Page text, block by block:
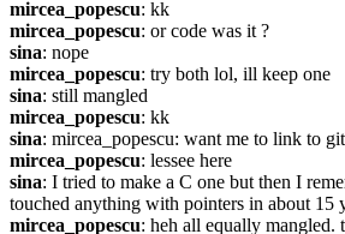
mircea_popescu: kk
mircea_popescu: or code was it ?
sina: nope
mircea_popescu: try both lol, ill keep one
sina: still mangled
mircea_popescu: kk
sina: mircea_popescu: want me to link to
mircea_popescu: lessee here
sina: I tried to make a C one but then I
touched anything with pointers in about 15
mircea_popescu: heh all equally mangled.